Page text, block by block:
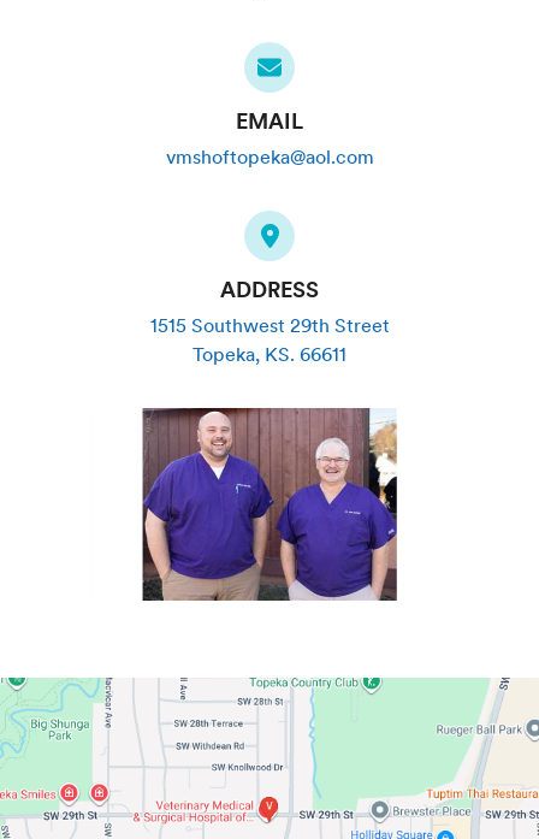
EMAIL
vmshoftopeka@aol.com
ADDRESS
1515 Southwest 29th Street
Topeka, KS. 66611